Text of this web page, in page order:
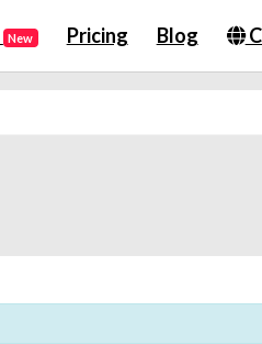
New Pricing Blog